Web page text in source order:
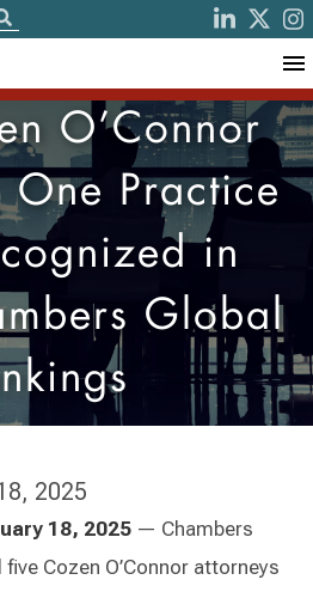
O’Connor
One Practice
in
Global
2025
18, 2025 — Chambers
Cozen O’Connor attorneys